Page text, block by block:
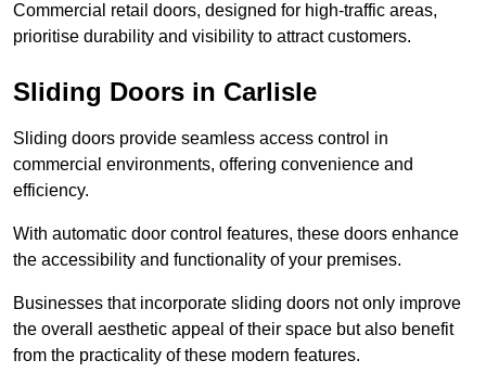
Commercial retail doors, designed for high-traffic areas,
prioritise durability and visibility to attract customers.
Sliding Doors in Carlisle
Sliding doors provide seamless access control in
commercial environments, offering convenience and
efficiency.
With automatic door control features, these doors enhance
the accessibility and functionality of your premises.
Businesses that incorporate sliding doors not only improve
the overall aesthetic appeal of their space but also benefit
from the practicality of these modern features.